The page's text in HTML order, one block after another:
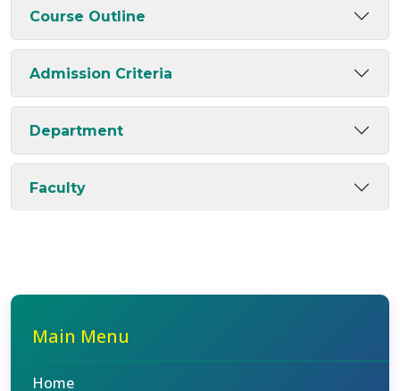
Course Outline
Admission Criteria
Department
Faculty
Main Menu
Home